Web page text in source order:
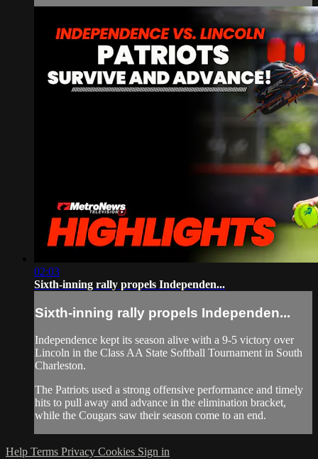
02:03
Sixth-inning rally propels Independen...
Sixth-inning rally propels Independen...
Independence kept its season alive with a 9-5 victory over
Lincoln in the Class AA State Softball Tournament in South
Charleston.
The Patriots used a strong offensive performance and timely
hits to pull away and advance in the elimination bracket,
while the Cougars saw their season come to an end.
Help Terms Privacy Cookies Sign in